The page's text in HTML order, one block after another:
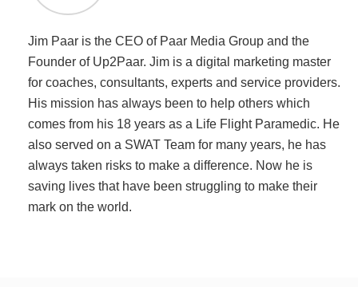
Jim Paar is the CEO of Paar Media Group and the
Founder of Up2Paar. Jim is a digital marketing master
for coaches, consultants, experts and service providers.
His mission has always been to help others which
comes from his 18 years as a Life Flight Paramedic. He
also served on a SWAT Team for many years, he has
always taken risks to make a difference. Now he is
saving lives that have been struggling to make their
mark on the world.